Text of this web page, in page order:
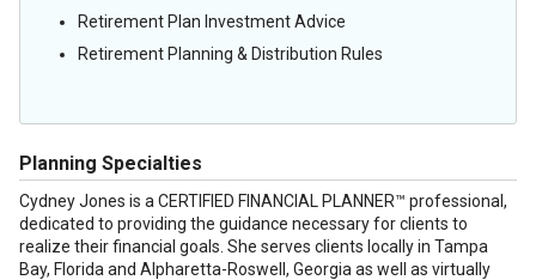
Retirement Plan Investment Advice
Retirement Planning & Distribution Rules
Planning Specialties
Cydney Jones is a CERTIFIED FINANCIAL PLANNER™ professional,
dedicated to providing the guidance necessary for clients to
realize their financial goals. She serves clients locally in Tampa
Bay, Florida and Alpharetta-Roswell, Georgia as well as virtually